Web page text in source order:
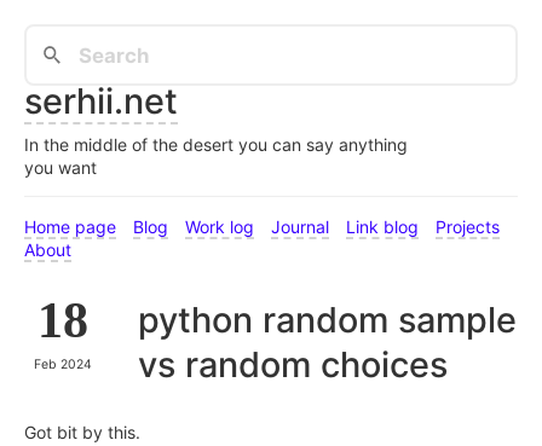
serhii.net
In the middle of the desert you can say anything
you want
Home page Blog Work log Journal Link blog
Projects
About
18
Feb 2024
python random sample
vs random choices
Got bit by this.